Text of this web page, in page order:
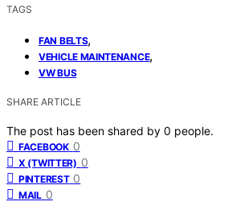
TAGS
FAN BELTS,
VEHICLE MAINTENANCE,
VW BUS
SHARE ARTICLE
The post has been shared by 0 people.
FACEBOOK 0
X (TWITTER) 0
PINTEREST 0
MAIL 0